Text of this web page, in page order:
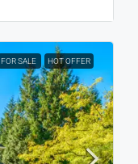
FOR SALE HOT OFFER